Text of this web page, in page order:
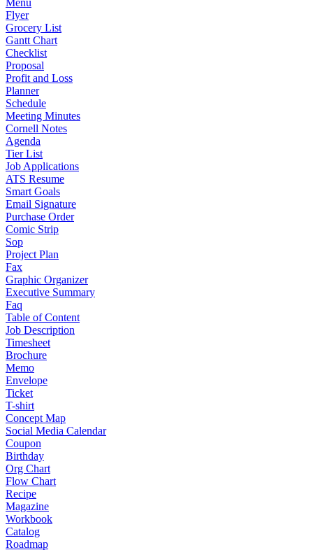
Menu
Flyer
Grocery List
Gantt Chart
Checklist
Proposal
Profit and Loss
Planner
Schedule
Meeting Minutes
Cornell Notes
Agenda
Tier List
Job Applications
ATS Resume
Smart Goals
Email Signature
Purchase Order
Comic Strip
Sop
Project Plan
Fax
Graphic Organizer
Executive Summary
Faq
Table of Content
Job Description
Timesheet
Brochure
Memo
Envelope
Ticket
T-shirt
Concept Map
Social Media Calendar
Coupon
Birthday
Org Chart
Flow Chart
Recipe
Magazine
Workbook
Catalog
Roadmap